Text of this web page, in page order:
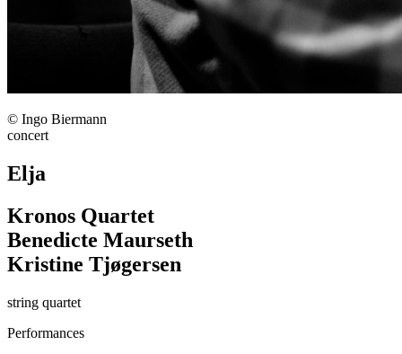
© Ingo Biermann
concert
Elja
Kronos Quartet
Benedicte Maurseth
Kristine Tjøgersen
string quartet
Performances